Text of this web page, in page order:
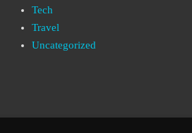
Tech
Travel
Uncategorized